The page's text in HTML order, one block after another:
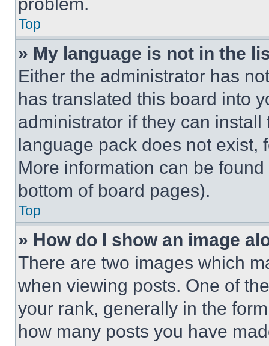
Top
» My language is not in the
Either the administrator has
has translated this board into
administrator if they can
language pack does not exist,
More information can be
bottom of board pages).
Top
» How do I show an image
There are two images which
when viewing posts. One of
your rank, generally in the
how many posts you have